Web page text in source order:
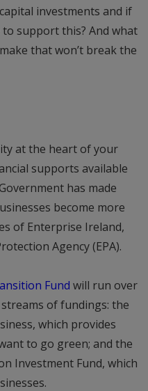
investments and if
support this? And what
that won’t break the
at the heart of your
supports available
has made
become more
of Enterprise Ireland,
Agency (EPA).
Fund will run over
of fundings: the
which provides
to go green; and the
Investment Fund, which